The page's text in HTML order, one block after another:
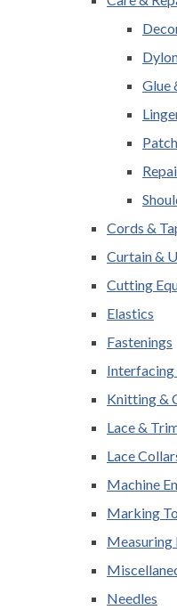
Glue
Cords &
Curtain &
Cutting
Elastics
Fastenings
Interfacing
Knitting &
Lace &
Lace
Machine
Marking
Measuring
Needles